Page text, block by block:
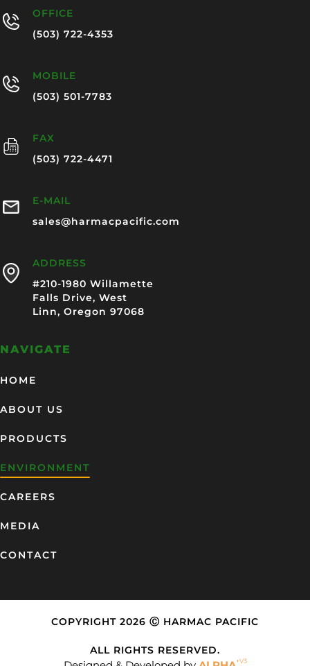
OFFICE
(503) 722-4353
MOBILE
(503) 501-7783
FAX
(503) 722-4471
E-MAIL
sales@harmacpacific.com
ADDRESS
#210-1980 Willamette
Falls Drive, West
Linn, Oregon 97068
NAVIGATE
HOME
ABOUT US
PRODUCTS
ENVIRONMENT
CAREERS
MEDIA
CONTACT
COPYRIGHT 2026 Ⓒ HARMAC PACIFIC
ALL RIGHTS RESERVED.
+V3